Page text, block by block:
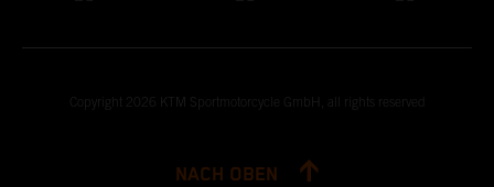
Copyright 2026 KTM Sportmotorcycle GmbH, all rights reserved
NACH OBEN